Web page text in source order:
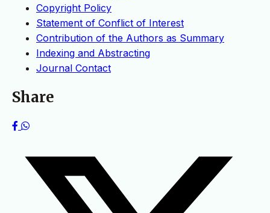
Copyright Policy
Statement of Conflict of Interest
Contribution of the Authors as Summary
Indexing and Abstracting
Journal Contact
Share